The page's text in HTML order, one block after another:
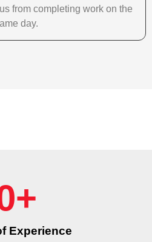
from completing work on the
day.
Experience
+